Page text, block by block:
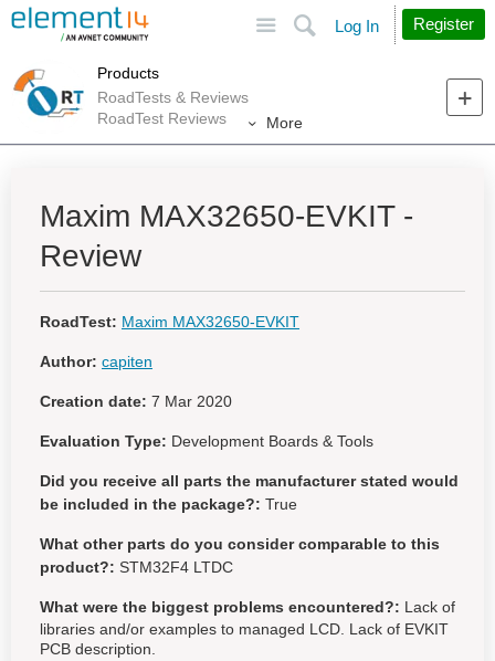
Search
Log In Register
Products
RoadTests & Reviews
RoadTest Reviews
More
Maxim MAX32650-EVKIT -
Review
RoadTest: Maxim MAX32650-EVKIT
Author: capiten
Creation date: 7 Mar 2020
Evaluation Type: Development Boards & Tools
Did you receive all parts the manufacturer stated would
be included in the package?: True
What other parts do you consider comparable to this
product?: STM32F4 LTDC
What were the biggest problems encountered?: Lack of
libraries and/or examples to managed LCD. Lack of EVKIT
PCB description.